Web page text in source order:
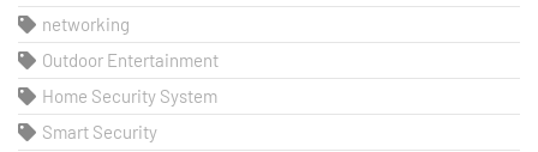
networking
Outdoor Entertainment
Home Security System
Smart Security